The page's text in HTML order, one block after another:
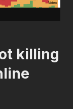
killing